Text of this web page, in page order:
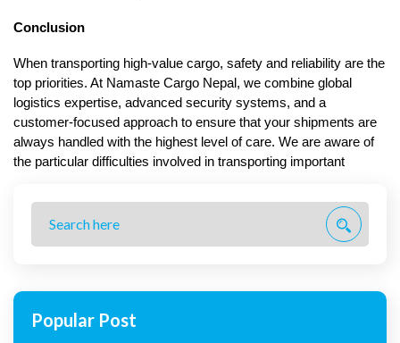
Conclusion
When transporting high-value cargo, safety and reliability are the
top priorities. At Namaste Cargo Nepal, we combine global
logistics expertise, advanced security systems, and a
customer-focused approach to ensure that your shipments are
always handled with the highest level of care. We are aware of
the particular difficulties involved in transporting important
Popular Post